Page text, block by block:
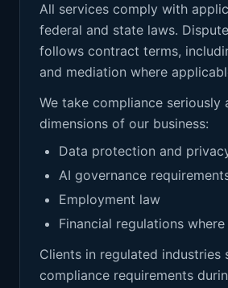
All services comply with
federal and state laws.
follows contract terms,
and mediation where
We take compliance seriously
dimensions of our business:
Data protection and
AI governance
Employment law
Financial regulations
Clients in regulated industries
compliance requirements